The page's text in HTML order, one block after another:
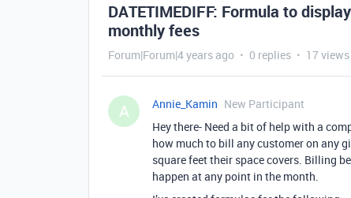
DATETIMEDIFF: Formula to
monthly fees
Forum|Forum|4 years ago 0 replies 17 views
A Annie_Kamin New Participant
Hey there- Need a bit of help with a
how much to bill any customer on any
square feet their space covers. Billing
happen at any point in the month.